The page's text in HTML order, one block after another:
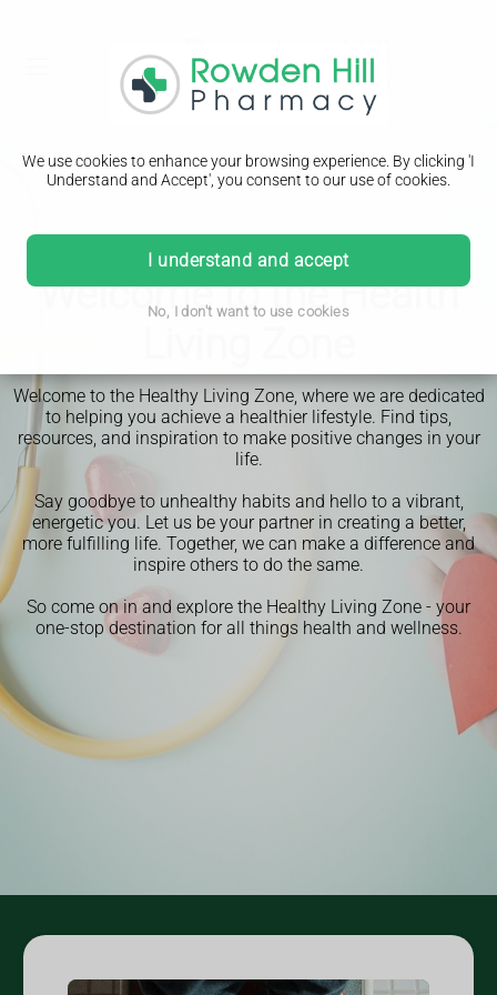
We use cookies to enhance your browsing experience. By clicking 'I
Understand and Accept', you consent to our use of cookies.
I understand and accept
No, I don't want to use cookies
Welcome to the Health
Welcome to the Healthy Living Zone, where we are dedicated
to helping you achieve a healthier lifestyle. Find tips,
resources, and inspiration to make positive changes in your
life.
Say goodbye to unhealthy habits and hello to a vibrant,
energetic you. Let us be your partner in creating a better,
more fulfilling life. Together, we can make a difference and
inspire others to do the same.
So come on in and explore the Healthy Living Zone - your
one-stop destination for all things health and wellness.